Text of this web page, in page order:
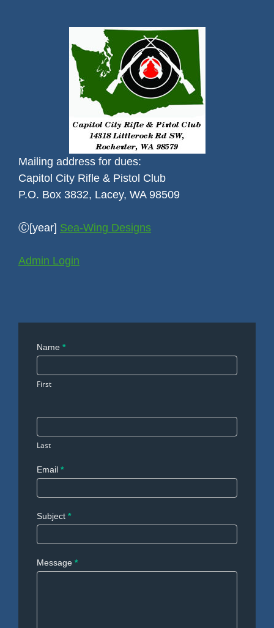
Mailing address for dues:
Capitol City Rifle & Pistol Club
P.O. Box 3832, Lacey, WA 98509
Ⓒ[year] Sea-Wing Designs
Admin Login
Contact
Name *
First
Last
Email *
Subject *
Message *